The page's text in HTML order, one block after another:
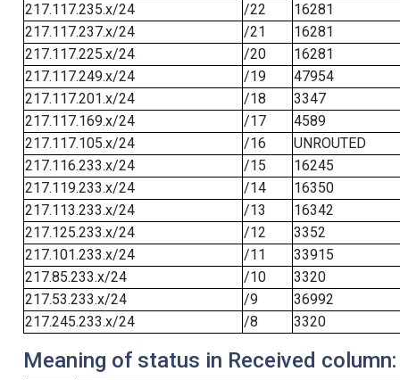
217.117.235.x/24
/22
16281
217.117.237.x/24
/21
16281
217.117.225.x/24
/20
16281
217.117.249.x/24
/19
47954
217.117.201.x/24
/18
3347
217.117.169.x/24
/17
4589
217.117.105.x/24
/16
UNROUTED
217.116.233.x/24
/15
16245
217.119.233.x/24
/14
16350
217.113.233.x/24
/13
16342
217.125.233.x/24
/12
3352
217.101.233.x/24
/11
33915
217.85.233.x/24
/10
3320
217.53.233.x/24
/9
36992
217.245.233.x/24
/8 3320
Meaning of status in Received column: